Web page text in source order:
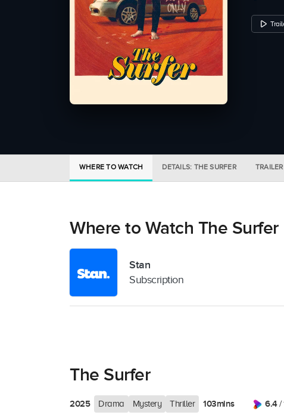
WHERE TO WATCH DETAILS: THE SURFER TRAILER
Where to Watch The Surfer
Stan
Subscription
The Surfer
2025 Drama Mystery Thriller 103mins 6.4/